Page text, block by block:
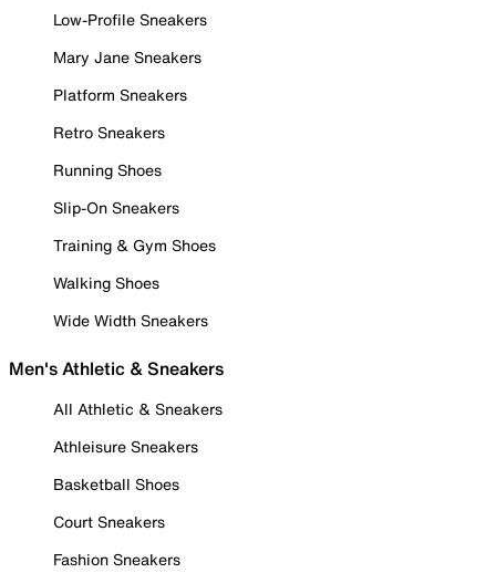
Low-Profile Sneakers
Mary Jane Sneakers
Platform Sneakers
Retro Sneakers
Running Shoes
Slip-On Sneakers
Training & Gym Shoes
Walking Shoes
Wide Width Sneakers
Men's Athletic & Sneakers
All Athletic & Sneakers
Athleisure Sneakers
Basketball Shoes
Court Sneakers
Fashion Sneakers